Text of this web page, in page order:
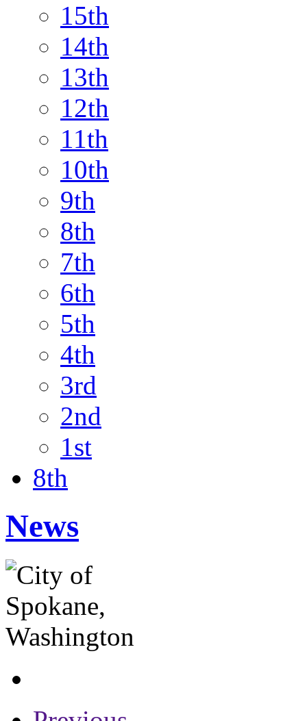
15th
14th
13th
12th
11th
10th
9th
8th
7th
6th
5th
4th
3rd
2nd
1st
8th
News